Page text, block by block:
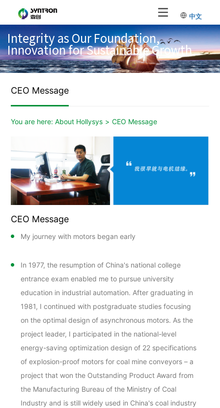
中文
Integrity as Our Foundation,
Innovation for Sustainable Growth
CEO Message
You are here:About Hollysys > CEO Message
CEO Message
My journey with motors began early
In 1977, the resumption of China's national college
entrance exam enabled me to pursue university
education in industrial automation. After graduating in
1981, I continued with postgraduate studies focusing
on the optimal design of asynchronous motors. As the
project leader, I participated in the national-level
energy-saving optimization design of 22 specifications
of explosion-proof motors for coal mine conveyors – a
project that won the Outstanding Product Award from
the Manufacturing Bureau of the Ministry of Coal
Industry and is still widely used in China's coal industry